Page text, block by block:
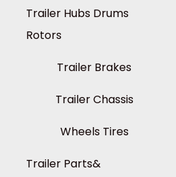
Trailer Hubs Drums
Rotors
Trailer Brakes
Trailer Chassis
Wheels Tires
Trailer Parts&